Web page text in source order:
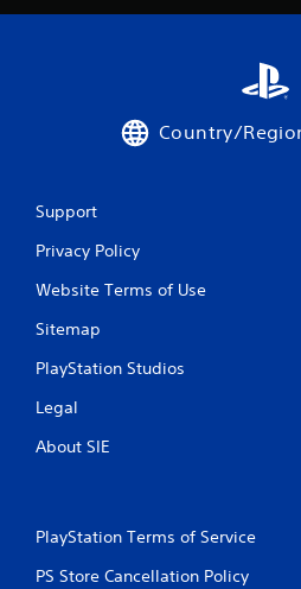
Country/
Support
Privacy Policy
Website Terms of Use
Sitemap
PlayStation Studios
Legal
About SIE
PlayStation Terms of Service
PS Store Cancellation Policy